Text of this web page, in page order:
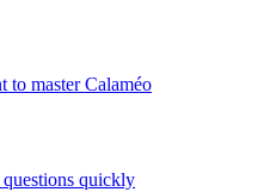
to master Calaméo
quickly